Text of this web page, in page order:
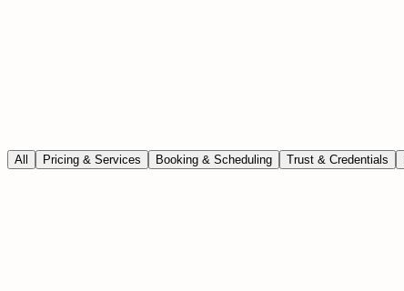
All Pricing & Services Booking & Scheduling Trust & Credentials